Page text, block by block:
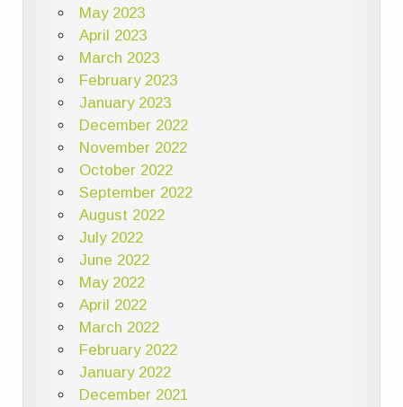
May 2023
April 2023
March 2023
February 2023
January 2023
December 2022
November 2022
October 2022
September 2022
August 2022
July 2022
June 2022
May 2022
April 2022
March 2022
February 2022
January 2022
December 2021